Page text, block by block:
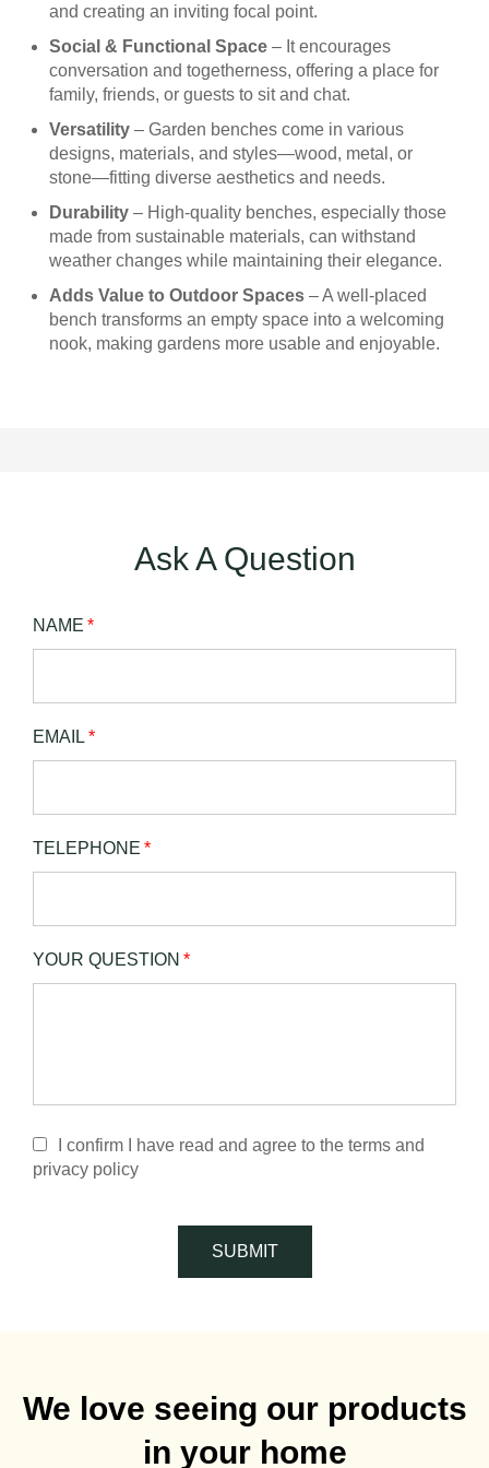
and creating an inviting focal point.
Social & Functional Space – It encourages
conversation and togetherness, offering a place for
family, friends, or guests to sit and chat.
Versatility – Garden benches come in various
designs, materials, and styles—wood, metal, or
stone—fitting diverse aesthetics and needs.
Durability – High-quality benches, especially those
made from sustainable materials, can withstand
weather changes while maintaining their elegance.
Adds Value to Outdoor Spaces – A well-placed
bench transforms an empty space into a welcoming
nook, making gardens more usable and enjoyable.
Ask A Question
NAME *
EMAIL *
TELEPHONE *
YOUR QUESTION *
I confirm I have read and agree to the terms and
privacy policy
SUBMIT
We love seeing our products
in your home